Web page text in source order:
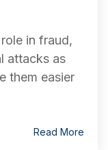
in fraud,
attacks as
them easier
Read More